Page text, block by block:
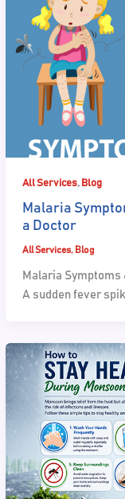
All Services, Blog
Malaria
a Doctor
All Services, Blog
Malaria Symptoms
A sudden fever